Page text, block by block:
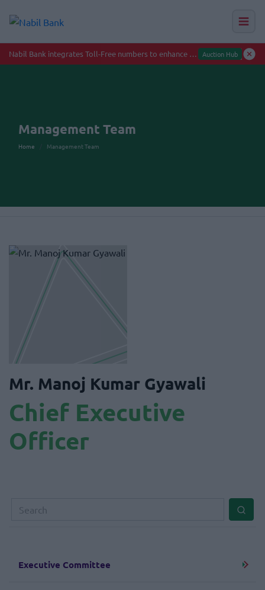
Management Team
Home Management Team
Mr. Manoj Kumar Gyawali
Chief Executive
Officer
Executive Committee